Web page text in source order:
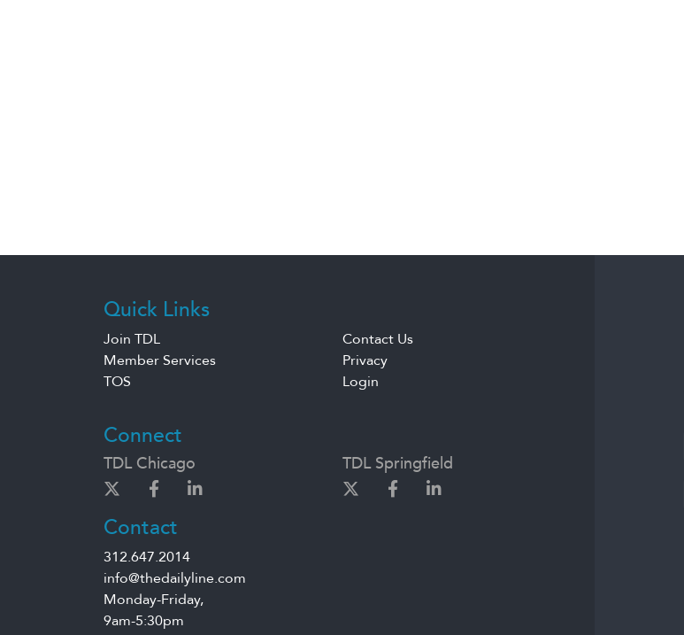
Quick Links
Join TDL
Contact Us
Member Services
Privacy
TOS
Login
Connect
TDL Chicago TDL Springfield
Contact
312.647.2014
info@thedailyline.com
Monday-Friday,
9am-5:30pm